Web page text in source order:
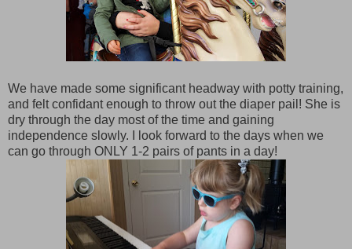
We have made some significant headway with potty training,
and felt confidant enough to throw out the diaper pail! She is
dry through the day most of the time and gaining
independence slowly. I look forward to the days when we
can go through ONLY 1-2 pairs of pants in a day!